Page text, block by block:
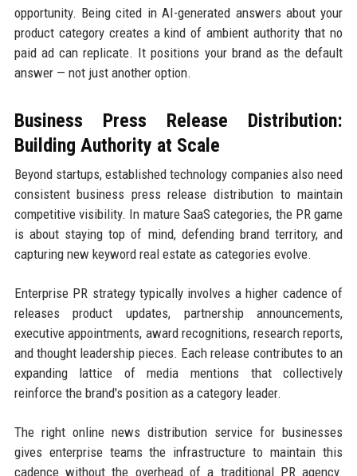
opportunity. Being cited in AI-generated answers about your
product category creates a kind of ambient authority that no
paid ad can replicate. It positions your brand as the default
answer — not just another option.
Business Press Release Distribution:
Building Authority at Scale
Beyond startups, established technology companies also need
consistent business press release distribution to maintain
competitive visibility. In mature SaaS categories, the PR game
is about staying top of mind, defending brand territory, and
capturing new keyword real estate as categories evolve.
Enterprise PR strategy typically involves a higher cadence of
releases product updates, partnership announcements,
executive appointments, award recognitions, research reports,
and thought leadership pieces. Each release contributes to an
expanding lattice of media mentions that collectively
reinforce the brand's position as a category leader.
The right online news distribution service for businesses
gives enterprise teams the infrastructure to maintain this
cadence without the overhead of a traditional PR agency.